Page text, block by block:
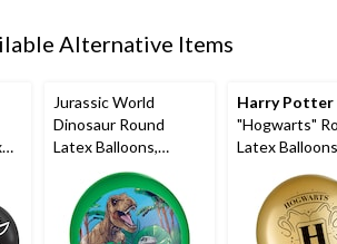
Alternative Items
Jurassic World
Dinosaur Round
Latex Balloons,
Green/Brown, 12-in,
5-pk, for Birthday
Party
Harry Potter
"Hogwarts"
Latex
Gold/Black/
in, 6-pk, for
Party